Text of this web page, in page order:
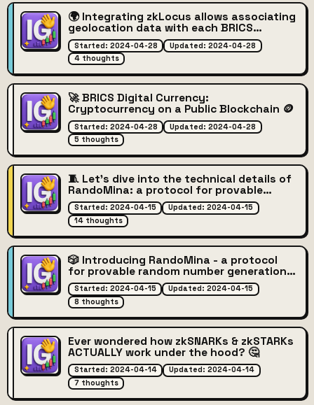
🌍 Integrating zkLocus allows associating
geolocation data with each BRICS
transaction while preserving user privacy
🔒Started: 2024-04-28
Updated: 2024-04-28
4 thoughts
🚀 BRICS Digital Currency:
Cryptocurrency on a Public Blockchain 🪙
Started: 2024-04-28
Updated: 2024-04-28
5 thoughts
🧵 Let's dive into the technical details of
RandoMina: a protocol for provable
random number generation on Mina
Protocol blockchain blockchain written in
01JS! 🔢🔐
Started: 2024-04-15
Updated: 2024-04-15
14 thoughts
🎲 Introducing RandoMina - a protocol
for provable random number generation
on the Mina Protocol blockchain
blockchain! 🔢🔐
Started: 2024-04-15
Updated: 2024-04-15
8 thoughts
Ever wondered how zkSNARKs & zkSTARKs
ACTUALLY work under the hood? 🤔
Started: 2024-04-14
Updated: 2024-04-14
7 thoughts